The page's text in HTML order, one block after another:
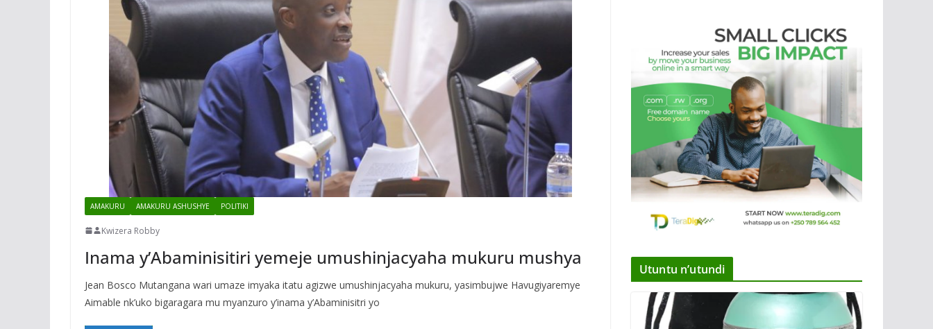
AMAKURU AMAKURU ASHUSHYE POLITIKI
Kwizera Robby
Inama y’Abaminisitiri yemeje umushinjacyaha mukuru mushya
Jean Bosco Mutangana wari umaze imyaka itatu agizwe umushinjacyaha mukuru, yasimbujwe Havugiyaremye
Aimable nk’uko bigaragara mu myanzuro y’inama y’Abaminisitri yo
Utuntu n’utundi